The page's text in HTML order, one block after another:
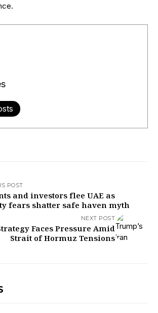
POST
and investors flee UAE as
fears shatter safe haven myth
NEXT POST
Faces Pressure Amid
Strait of Hormuz Tensions